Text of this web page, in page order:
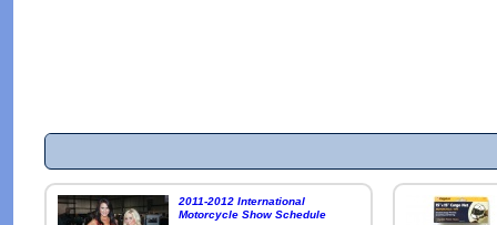
2011-2012 International
Motorcycle Show Schedule